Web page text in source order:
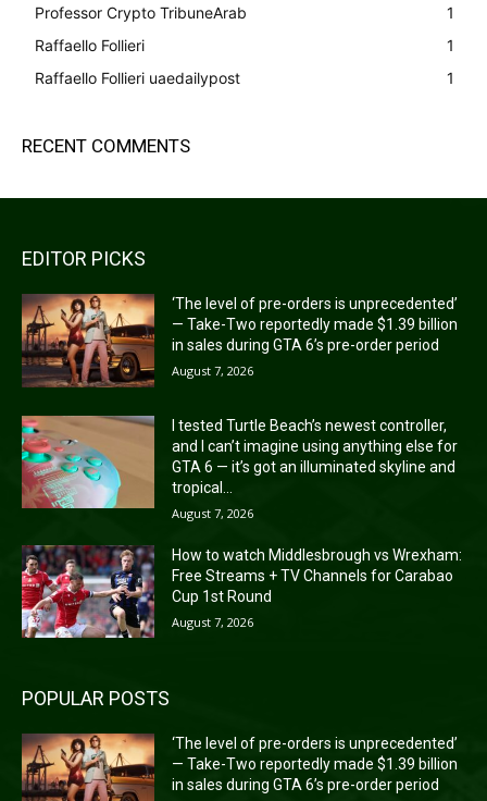
Professor Crypto TribuneArab
1
Raffaello Follieri
1
Raffaello Follieri uaedailypost
1
RECENT COMMENTS
EDITOR PICKS
‘The level of pre-orders is unprecedented’
— Take-Two reportedly made $1.39 billion
in sales during GTA 6’s pre-order period
August 7, 2026
I tested Turtle Beach’s newest controller,
and I can’t imagine using anything else for
GTA 6 — it’s got an illuminated skyline and
tropical...
August 7, 2026
How to watch Middlesbrough vs Wrexham:
Free Streams + TV Channels for Carabao
Cup 1st Round
August 7, 2026
POPULAR POSTS
‘The level of pre-orders is unprecedented’
— Take-Two reportedly made $1.39 billion
in sales during GTA 6’s pre-order period